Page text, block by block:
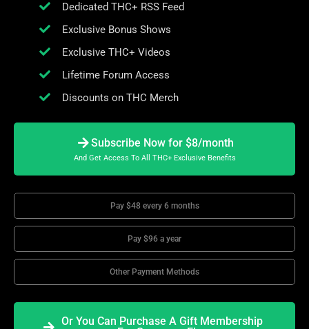
Dedicated THC+ RSS Feed
Exclusive Bonus Shows
Exclusive THC+ Videos
Lifetime Forum Access
Discounts on THC Merch
Subscribe Now for $8/month
And Get Access To All THC+ Exclusive Benefits
Pay $48 every 6 months
Pay $96 a year
Other Payment Methods
Or You Can Purchase A Gift Membership